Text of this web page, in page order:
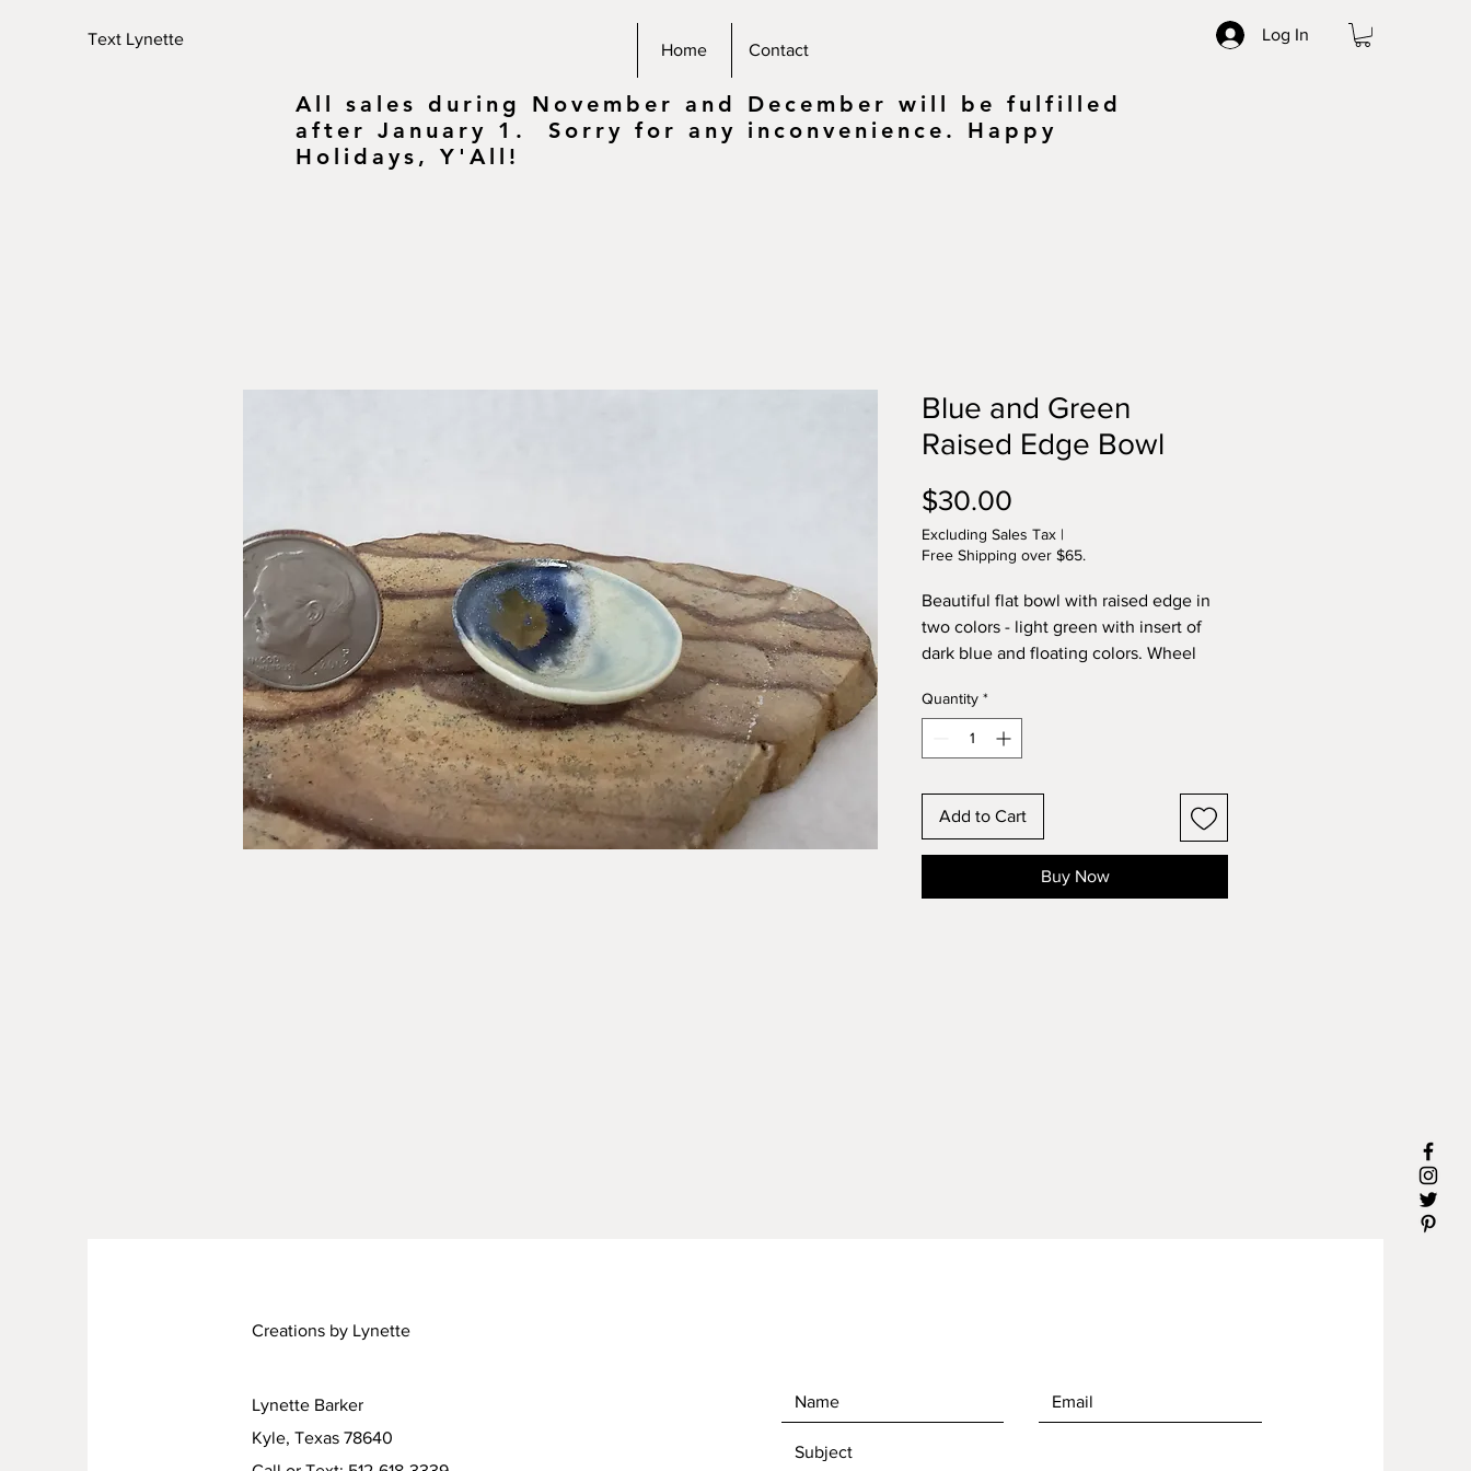
Text Lynette
Log In
Home
Contact
All sales during November and December will be fulfilled
after January 1. Sorry for any inconvenience. Happy
Holidays, Y'All!
Blue and Green
Raised Edge Bowl
$30.00
Excluding Sales Tax |
Free Shipping over $65.
Beautiful flat bowl with raised edge in
two colors - light green with insert of
dark blue and floating colors. Wheel
Quantity *
Add to Cart
Buy Now
Creations by Lynette
Lynette Barker
Kyle, Texas 78640